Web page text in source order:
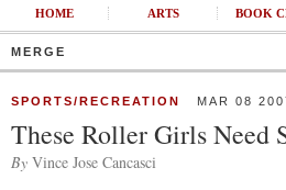
HOME ARTS BOOK
MERGE
SPORTS/RECREATION MAR 08
These Roller Girls Need
By Vince Jose Cancasci